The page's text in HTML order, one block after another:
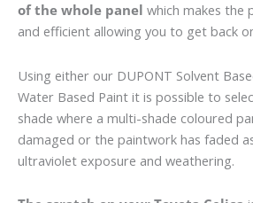
of the whole panel which makes the
and efficient allowing you to get back
Using either our DUPONT Solvent
Water Based Paint it is possible to
shade where a multi-shade coloured
damaged or the paintwork has faded
ultraviolet exposure and weathering.